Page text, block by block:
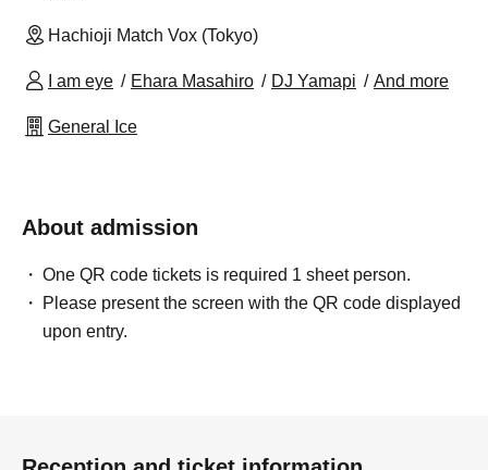
Hachioji Match Vox (Tokyo)
I am eye Ehara Masahiro DJ Yamapi And more
General Ice
About admission
One QR code tickets is required 1 sheet person.
Please present the screen with the QR code displayed
upon entry.